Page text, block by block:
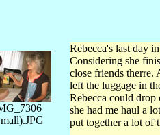
Rebecca's last day
Considering she
close friends therre.
left the luggage in
Rebecca could drop
she had me haul a
put together a lot of